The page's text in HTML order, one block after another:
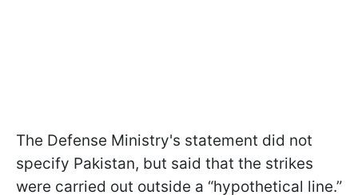
The Defense Ministry's statement did not
specify Pakistan, but said that the strikes
were carried out outside a “hypothetical line.”